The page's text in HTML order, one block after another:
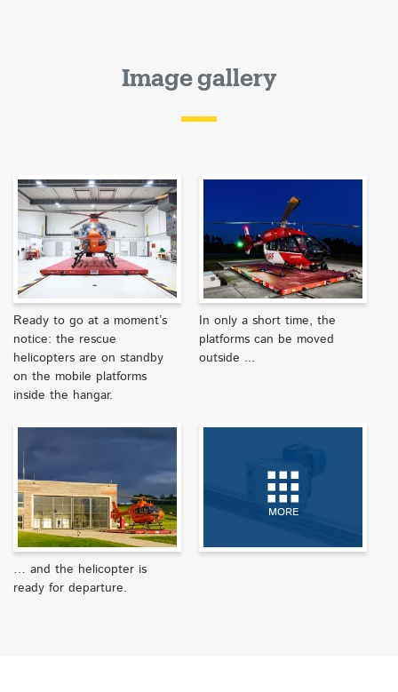
Image gallery
Ready to go at a moment’s
notice: the rescue
helicopters are on standby
on the mobile platforms
inside the hangar.
In only a short time, the
platforms can be moved
outside ...
… and the helicopter is
ready for departure.
MORE